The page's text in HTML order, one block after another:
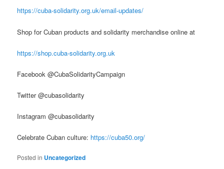
https://cuba-solidarity.org.uk/email-updates/
Shop for Cuban products and solidarity merchandise online at
https://shop.cuba-solidarity.org.uk
Facebook @CubaSolidarityCampaign
Twitter @cubasolidarity
Instagram @cubasolidarity
Celebrate Cuban culture: https://cuba50.org/
Posted in Uncategorized